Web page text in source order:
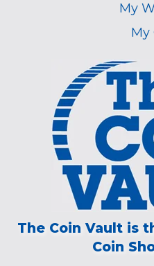
My
My
The Coin Vault is
Coin